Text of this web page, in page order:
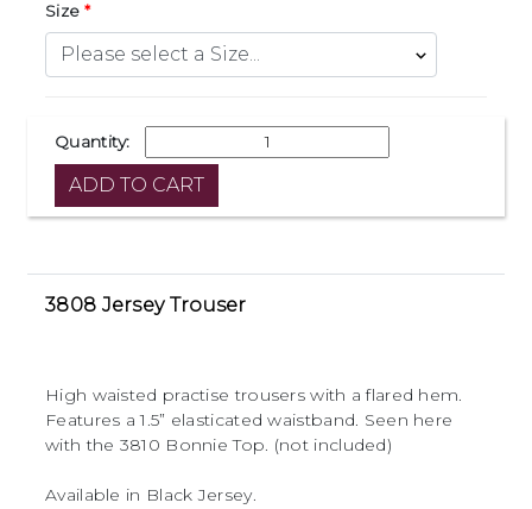
Size
Quantity:
3808 Jersey Trouser
High waisted practise trousers with a flared hem.
Features a 1.5” elasticated waistband. Seen here
with the 3810 Bonnie Top. (not included)
Available in Black Jersey.